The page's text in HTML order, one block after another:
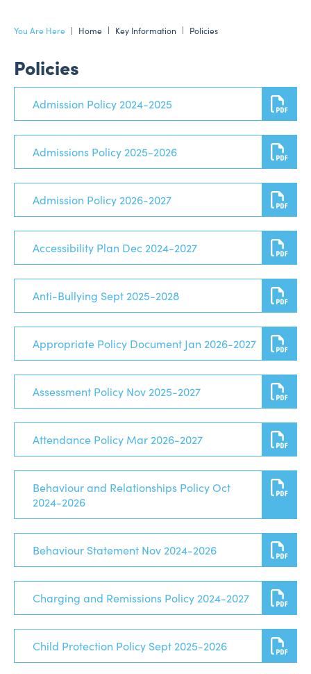
Home Key Information Policies
Policies
Admission Policy 2024-2025
Admissions Policy 2025-2026
Admission Policy 2026-2027
Accessibility Plan Dec 2024-2027
Anti-Bullying Sept 2025-2028
Appropriate Policy Document Jan 2026-2027
Assessment Policy Nov 2025-2027
Attendance Policy Mar 2026-2027
Behaviour and Relationships Policy Oct
2024-2026
Behaviour Statement Nov 2024-2026
Charging and Remissions Policy 2024-2027
Child Protection Policy Sept 2025-2026